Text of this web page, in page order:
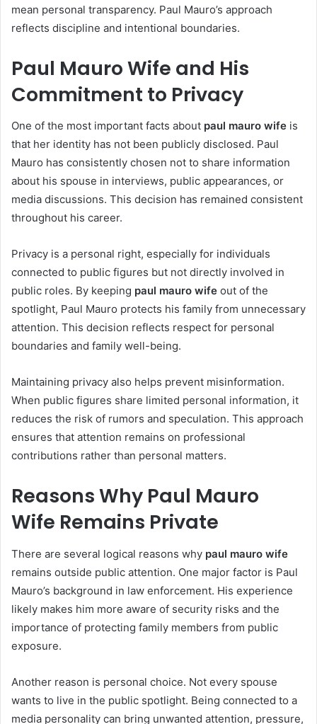
mean personal transparency. Paul Mauro’s approach
reflects discipline and intentional boundaries.
Paul Mauro Wife and His
Commitment to Privacy
One of the most important facts about paul mauro wife is
that her identity has not been publicly disclosed. Paul
Mauro has consistently chosen not to share information
about his spouse in interviews, public appearances, or
media discussions. This decision has remained consistent
throughout his career.
Privacy is a personal right, especially for individuals
connected to public figures but not directly involved in
public roles. By keeping paul mauro wife out of the
spotlight, Paul Mauro protects his family from unnecessary
attention. This decision reflects respect for personal
boundaries and family well-being.
Maintaining privacy also helps prevent misinformation.
When public figures share limited personal information, it
reduces the risk of rumors and speculation. This approach
ensures that attention remains on professional
contributions rather than personal matters.
Reasons Why Paul Mauro
Wife Remains Private
There are several logical reasons why paul mauro wife
remains outside public attention. One major factor is Paul
Mauro’s background in law enforcement. His experience
likely makes him more aware of security risks and the
importance of protecting family members from public
exposure.
Another reason is personal choice. Not every spouse
wants to live in the public spotlight. Being connected to a
media personality can bring unwanted attention, pressure,